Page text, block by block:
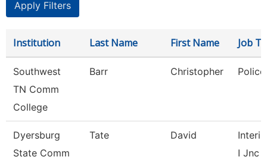
Institution Last Name First Name Job
Southwest
TN Comm
College
Barr Christopher
Dyersburg
State Comm
Tate David
I Jnc